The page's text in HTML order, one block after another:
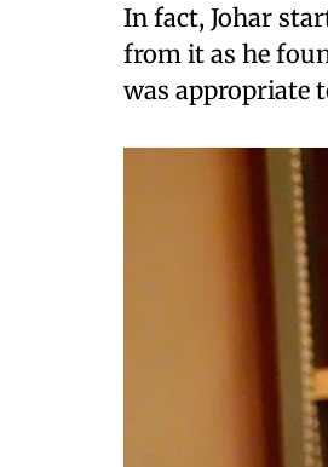
In fact, Johar
from it as he
was appropriate